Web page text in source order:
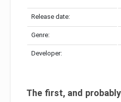
Release date:
Genre:
Developer:
The first, and